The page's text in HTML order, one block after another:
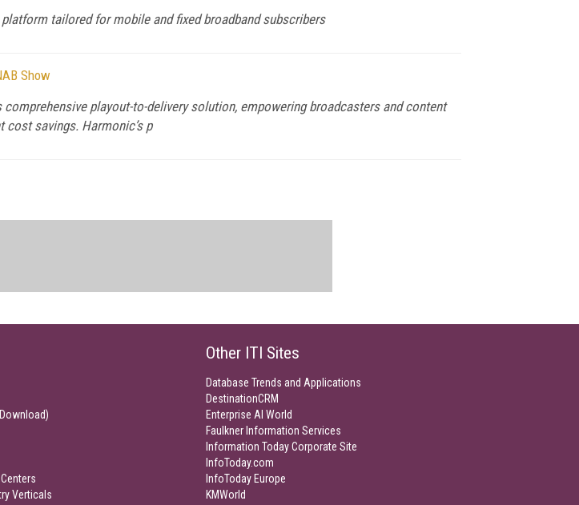
tailored for mobile and fixed broadband subscribers
Show
playout-to-delivery solution, empowering broadcasters and content
savings. Harmonic’s p
Verticals
Other ITI Sites
Database Trends and Applications
DestinationCRM
Enterprise AI World
Faulkner Information Services
Information Today Corporate Site
InfoToday.com
InfoToday Europe
KMWorld